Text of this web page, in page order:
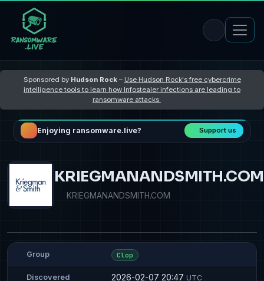
Sponsored by Hudson Rock– Use Hudson Rock's free cybercrime
intelligence tools to learn how Infostealer infections are leading to
ransomware attacks
Enjoying ransomware.live? Support us
KRIEGMANANDSMITH.COM
KRIEGMANANDSMITH.COM
Group Clop
Discovered 2026-02-07 20:47 UTC